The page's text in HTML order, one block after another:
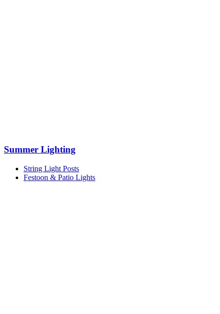
Summer Lighting
String Light Posts
Festoon & Patio Lights